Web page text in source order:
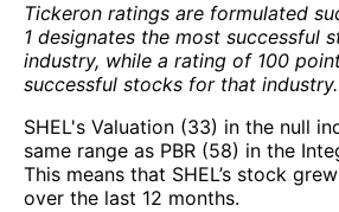
Tickeron ratings are formulated
1 designates the most successful
industry, while a rating of 100
successful stocks for that industry.
SHEL's Valuation (33) in the null
same range as PBR (58) in the
This means that SHEL’s stock
over the last 12 months.